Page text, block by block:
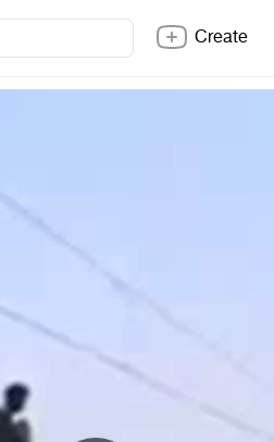
Create